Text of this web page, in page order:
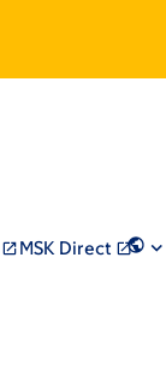
MSK Direct